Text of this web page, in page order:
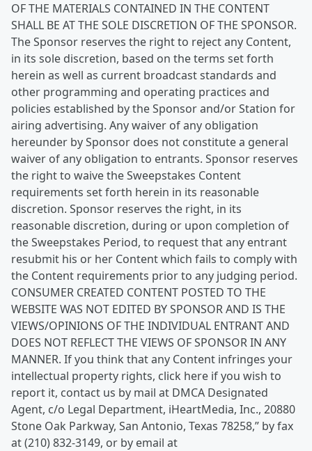
OF THE MATERIALS CONTAINED IN THE CONTENT
SHALL BE AT THE SOLE DISCRETION OF THE SPONSOR.
The Sponsor reserves the right to reject any Content,
in its sole discretion, based on the terms set forth
herein as well as current broadcast standards and
other programming and operating practices and
policies established by the Sponsor and/or Station for
airing advertising. Any waiver of any obligation
hereunder by Sponsor does not constitute a general
waiver of any obligation to entrants. Sponsor reserves
the right to waive the Sweepstakes Content
requirements set forth herein in its reasonable
discretion. Sponsor reserves the right, in its
reasonable discretion, during or upon completion of
the Sweepstakes Period, to request that any entrant
resubmit his or her Content which fails to comply with
the Content requirements prior to any judging period.
CONSUMER CREATED CONTENT POSTED TO THE
WEBSITE WAS NOT EDITED BY SPONSOR AND IS THE
VIEWS/OPINIONS OF THE INDIVIDUAL ENTRANT AND
DOES NOT REFLECT THE VIEWS OF SPONSOR IN ANY
MANNER. If you think that any Content infringes your
intellectual property rights, click here if you wish to
report it, contact us by mail at DMCA Designated
Agent, c/o Legal Department, iHeartMedia, Inc., 20880
Stone Oak Parkway, San Antonio, Texas 78258,” by fax
at (210) 832-3149, or by email at